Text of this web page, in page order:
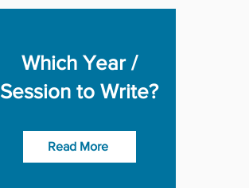
Which Year /
Session to Write?
Read More